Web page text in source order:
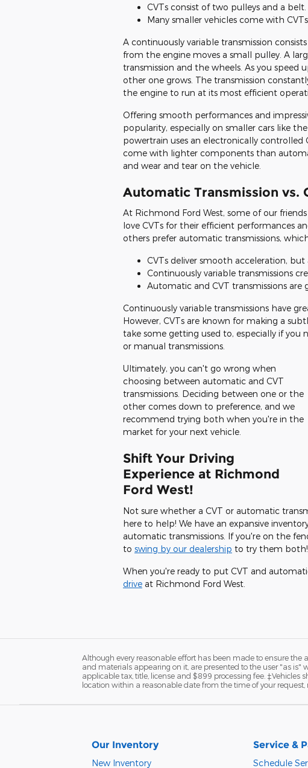
CVTs consist of two pulleys and a belt.
Many smaller vehicles come with
A continuously variable transmission
from the engine moves a small pulley. A
transmission and the wheels. As you speed
other one grows. The transmission
the engine to run at its most efficient
Offering smooth performances and
popularity, especially on smaller cars like
powertrain uses an electronically controlled
come with lighter components than
and wear and tear on the vehicle.
Automatic Transmission vs.
At Richmond Ford West, some of our
love CVTs for their efficient performances
others prefer automatic transmissions,
CVTs deliver smooth acceleration, but
Continuously variable transmissions
Automatic and CVT transmissions are
Continuously variable transmissions have
However, CVTs are known for making a
take some getting used to, especially if
or manual transmissions.
Ultimately, you can't go wrong when
choosing between automatic and CVT
transmissions. Deciding between one or the
other comes down to preference, and we
recommend trying both when you're in the
market for your next vehicle.
Shift Your Driving
Experience at Richmond
Ford West!
Not sure whether a CVT or automatic
here to help! We have an expansive
automatic transmissions. If you're on the
to swing by our dealership to try them both!
When you're ready to put CVT and
drive at Richmond Ford West.
Although every reasonable effort has been made to ensure
and materials appearing on it, are presented to the user "as is"
applicable tax, title, license and $899 processing fee.
location within a reasonable date from the time of your request,
Our Inventory
New Inventory
Service &
Schedule